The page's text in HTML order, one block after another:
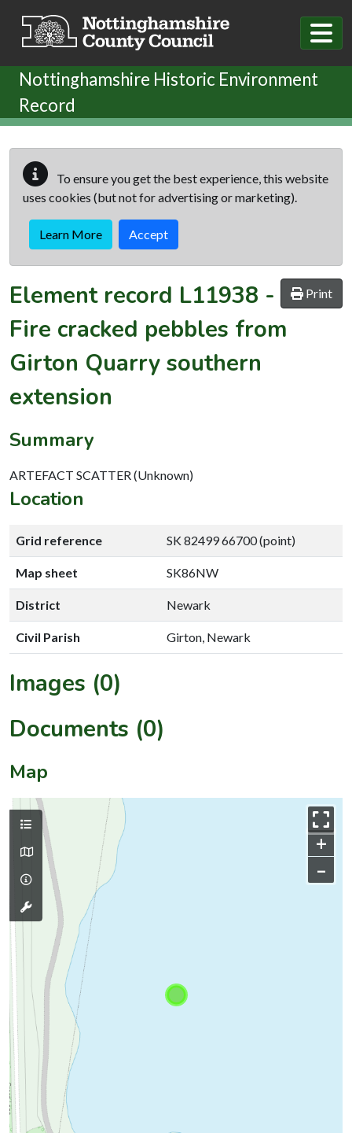
Nottinghamshire Historic Environment
Record
To ensure you get the best experience, this website
uses cookies (but not for advertising or marketing).
Learn More Accept
Print
Element record L11938 -
Fire cracked pebbles from
Girton Quarry southern
extension
Summary
ARTEFACT SCATTER (Unknown)
Location
Grid reference SK 82499 66700 (point)
Map sheet SK86NW
District Newark
Civil Parish Girton, Newark
Images (0)
Documents (0)
Map
+
–